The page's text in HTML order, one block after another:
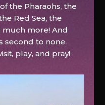
the Pharaohs, the
Red Sea, the
much more! And
second to none.
play, and pray!